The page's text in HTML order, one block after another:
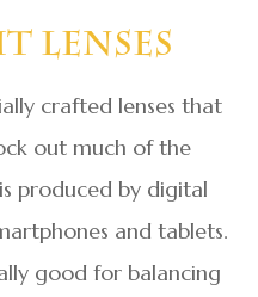
Lenses
crafted lenses that
out much of the
produced by digital
and tablets.
good for balancing